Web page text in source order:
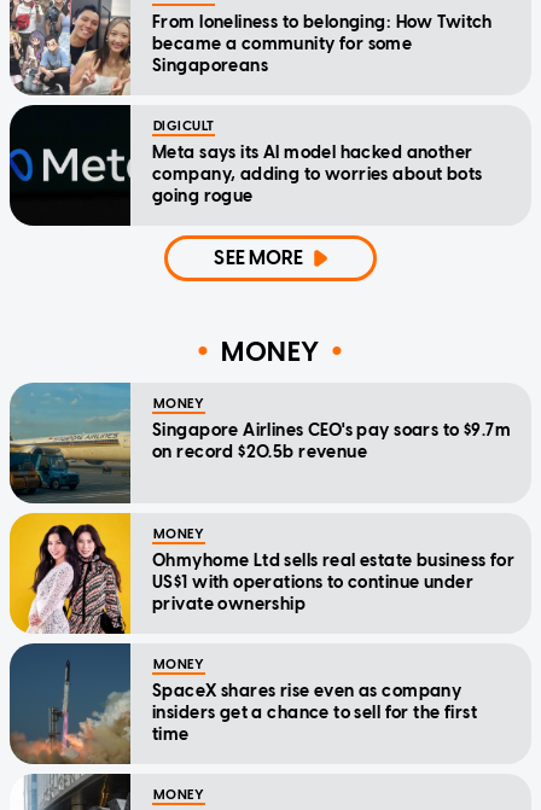
From loneliness to belonging: How Twitch
became a community for some
Singaporeans
DIGICULT
Meta says its AI model hacked another
company, adding to worries about bots
going rogue
SEE MORE
MONEY
MONEY
Singapore Airlines CEO's pay soars to $9.7m
on record $20.5b revenue
MONEY
Ohmyhome Ltd sells real estate business for
US$1 with operations to continue under
private ownership
MONEY
SpaceX shares rise even as company
insiders get a chance to sell for the first
time
MONEY